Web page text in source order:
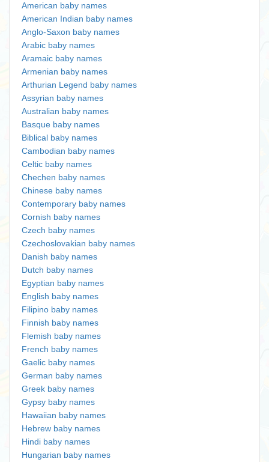
American baby names
American Indian baby names
Anglo-Saxon baby names
Arabic baby names
Aramaic baby names
Armenian baby names
Arthurian Legend baby names
Assyrian baby names
Australian baby names
Basque baby names
Biblical baby names
Cambodian baby names
Celtic baby names
Chechen baby names
Chinese baby names
Contemporary baby names
Cornish baby names
Czech baby names
Czechoslovakian baby names
Danish baby names
Dutch baby names
Egyptian baby names
English baby names
Filipino baby names
Finnish baby names
Flemish baby names
French baby names
Gaelic baby names
German baby names
Greek baby names
Gypsy baby names
Hawaiian baby names
Hebrew baby names
Hindi baby names
Hungarian baby names